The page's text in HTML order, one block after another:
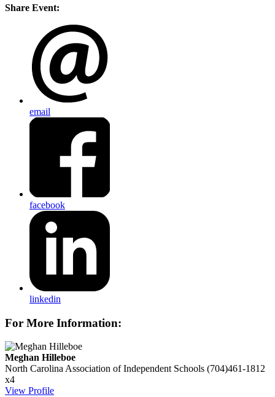
Share Event:
email
facebook
linkedin
For More Information:
Meghan Hilleboe
North Carolina Association of Independent Schools (704)461-1812
x4
View Profile